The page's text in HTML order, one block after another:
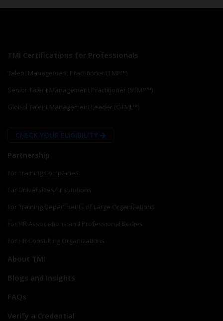
TMI Certifications for Professionals
Talent Management Practitioner (TMP™)
Senior Talent Management Practitioner (STMP™)
Global Talent Management Leader (GTML™)
CHECK YOUR ELIGIBILITY
Partnership
For Training Companies
For Universities/ Institutions
For Training Departments of Large Organizations
For HR Associations and Professional Bodies
For HR Consulting Organizations
About TMI
Blogs and Insights
FAQs
Verify a Credential